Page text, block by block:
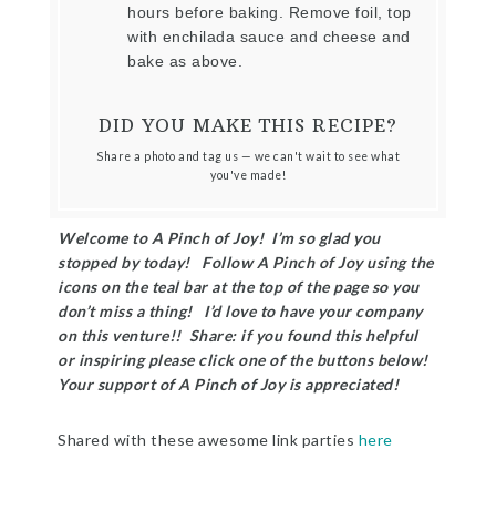
hours before baking. Remove foil, top
with enchilada sauce and cheese and
bake as above.
DID YOU MAKE THIS RECIPE?
Share a photo and tag us — we can't wait to see what
you've made!
Welcome to A Pinch of Joy! I’m so glad you
stopped by today! Follow A Pinch of Joy using the
icons on the teal bar at the top of the page so you
don’t miss a thing! I’d love to have your company
on this venture!! Share: if you found this helpful
or inspiring please click one of the buttons below!
Your support of A Pinch of Joy is appreciated!
Shared with these awesome link parties here